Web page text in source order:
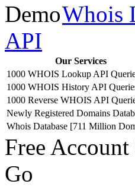
Whois
API
Our Services
1000 WHOIS Lookup API
1000 WHOIS History API
1000 Reverse WHOIS API
Newly Registered Domains
Whois Database [711 Million
Free
Go